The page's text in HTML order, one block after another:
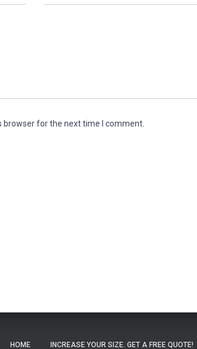
browser for the next time I comment.
HOME INCREASE YOUR SIZE. GET A FREE QUOTE!